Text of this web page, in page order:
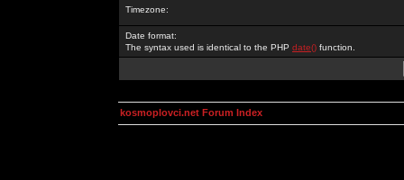
Timezone:
Date format:
The syntax used is identical to the PHP date() function.
kosmoplovci.net Forum Index